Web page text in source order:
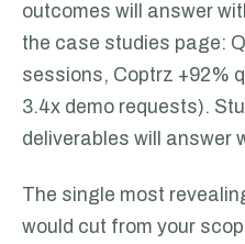
outcomes will answer
the case studies page:
sessions, Coptrz +92%
3.4x demo requests).
deliverables will answer
The single most
would cut from your